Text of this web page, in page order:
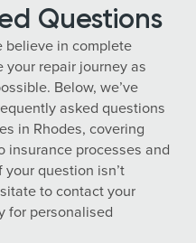
Questions
believe in complete
your repair journey as
Below, we’ve
asked questions
in Rhodes, covering
insurance processes and
question isn’t
to contact your
for personalised